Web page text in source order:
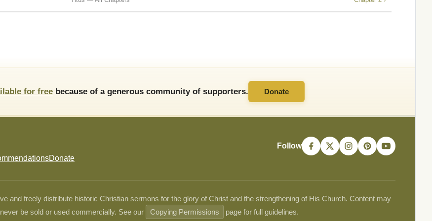
for free because of a generous community of supporters. Donate
Donate
Follow
freely distribute historic Christian sermons for the glory of Christ and the strengthening of His Church. Content may
be sold or used commercially. See our
Copying Permissions page for full guidelines.